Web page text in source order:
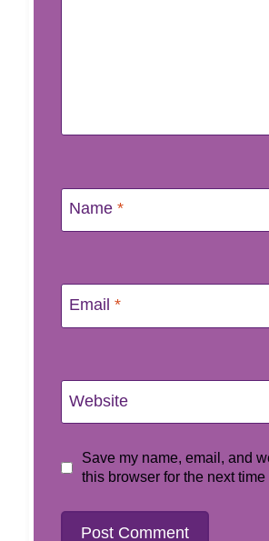
Name *
Email *
Website
Save my name, email, and
this browser for the next time